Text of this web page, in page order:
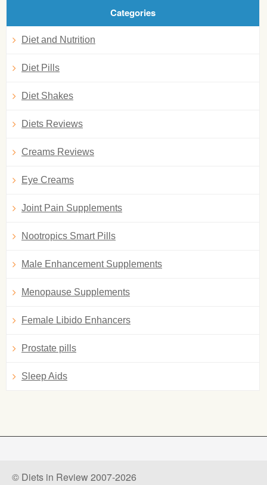
Categories
Diet and Nutrition
Diet Pills
Diet Shakes
Diets Reviews
Creams Reviews
Eye Creams
Joint Pain Supplements
Nootropics Smart Pills
Male Enhancement Supplements
Menopause Supplements
Female Libido Enhancers
Prostate pills
Sleep Aids
© Diets in Review 2007-2026